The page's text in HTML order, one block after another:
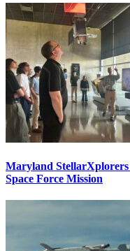
Maryland StellarXplorers
Space Force Mission